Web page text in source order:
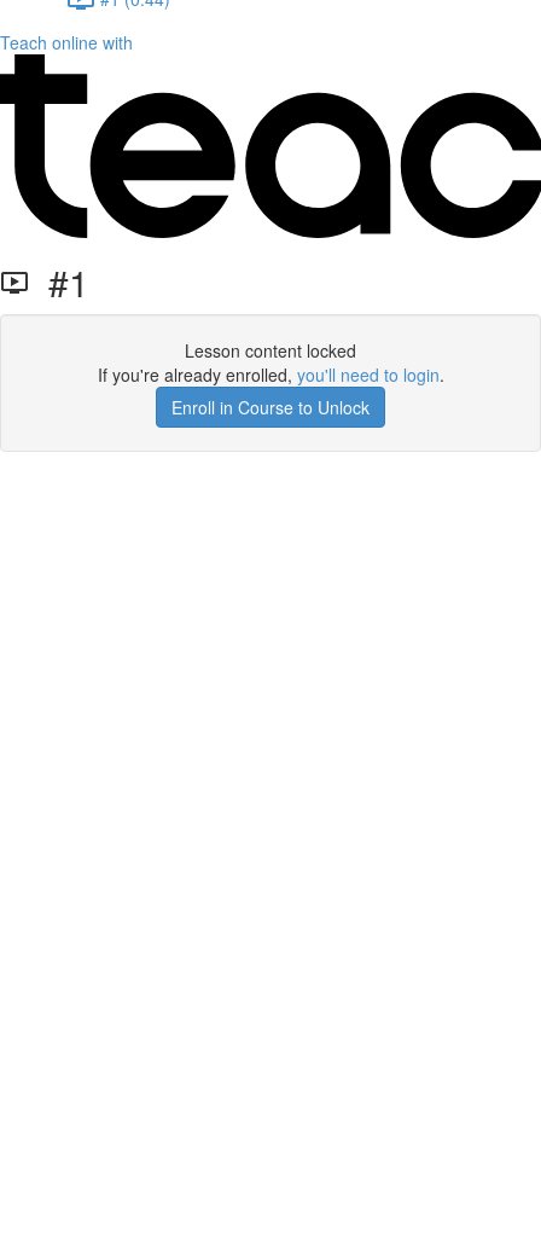
Teach online with
#1
Lesson content locked
If you're already enrolled, you'll need to login.
Enroll in Course to Unlock